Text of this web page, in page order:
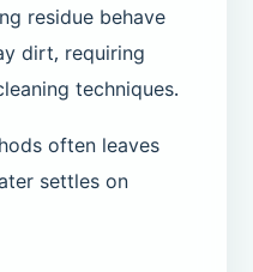
residue behave
dirt, requiring
techniques.
often leaves
settles on